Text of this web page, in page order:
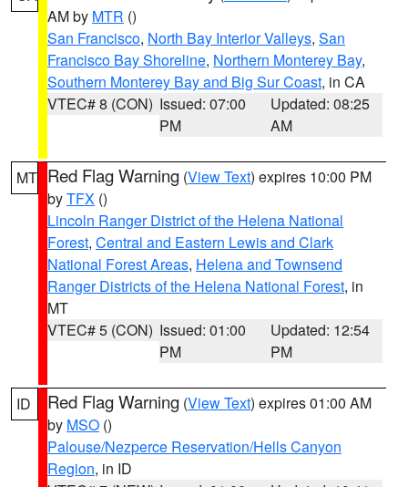
AM by MTR ()
San Francisco, North Bay Interior Valleys, San
Francisco Bay Shoreline, Northern Monterey Bay,
Southern Monterey Bay and Big Sur Coast, in CA
VTEC# 8 (CON) Issued: 07:00
PM
Updated: 08:25
AM
MT Red Flag Warning (View Text) expires 10:00 PM
byTFX ()
Lincoln Ranger District of the Helena National
Forest, Central and Eastern Lewis and Clark
National Forest Areas, Helena and Townsend
Ranger Districts of the Helena National Forest, in
MT
VTEC# 5 (CON) Issued: 01:00
PM
Updated: 12:54
PM
ID Red Flag Warning (View Text) expires 01:00 AM
by MSO ()
Palouse/Nezperce Reservation/Hells Canyon
Region, in ID